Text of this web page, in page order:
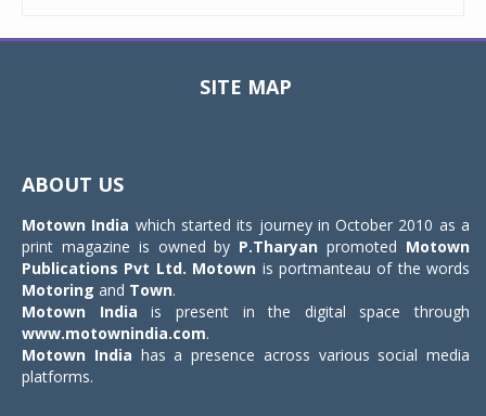
SITE MAP
ABOUT US
Motown India which started its journey in October 2010 as a
print magazine is owned by P.Tharyan promoted Motown
Publications Pvt Ltd. Motown is portmanteau of the words
Motoring and Town.
Motown India is present in the digital space through
www.motownindia.com.
Motown India has a presence across various social media
platforms.